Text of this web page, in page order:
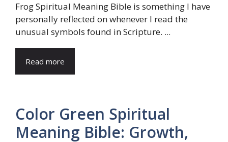
Frog Spiritual Meaning Bible is something I have
personally reflected on whenever I read the
unusual symbols found in Scripture. ...
Read more
Color Green Spiritual
Meaning Bible: Growth,